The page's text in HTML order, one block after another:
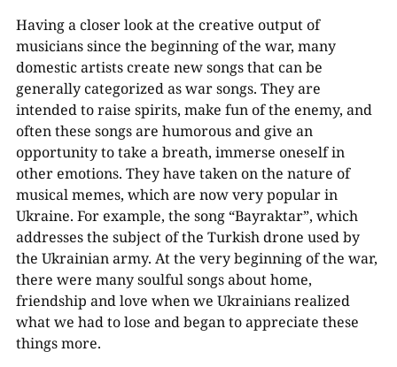
Having a closer look at the creative output of
musicians since the beginning of the war, many
domestic artists create new songs that can be
generally categorized as war songs. They are
intended to raise spirits, make fun of the enemy, and
often these songs are humorous and give an
opportunity to take a breath, immerse oneself in
other emotions. They have taken on the nature of
musical memes, which are now very popular in
Ukraine. For example, the song “Bayraktar”, which
addresses the subject of the Turkish drone used by
the Ukrainian army. At the very beginning of the war,
there were many soulful songs about home,
friendship and love when we Ukrainians realized
what we had to lose and began to appreciate these
things more.